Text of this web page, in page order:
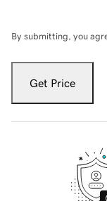
By submitting, you
Get Price